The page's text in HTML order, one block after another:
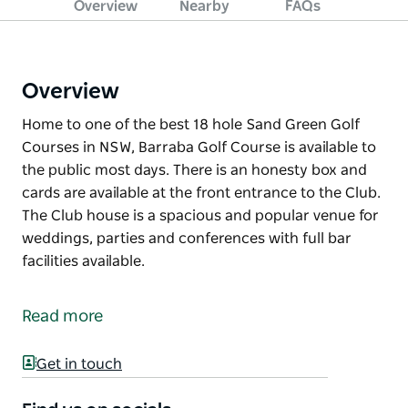
Overview Nearby FAQs
Overview
Home to one of the best 18 hole Sand Green Golf
Courses in NSW, Barraba Golf Course is available to
the public most days. There is an honesty box and
cards are available at the front entrance to the Club.
The Club house is a spacious and popular venue for
weddings, parties and conferences with full bar
facilities available.
Courses in NSW, Barraba Golf Course is available to
cards are available at the front entrance to the Club.
Read more
Get in touch